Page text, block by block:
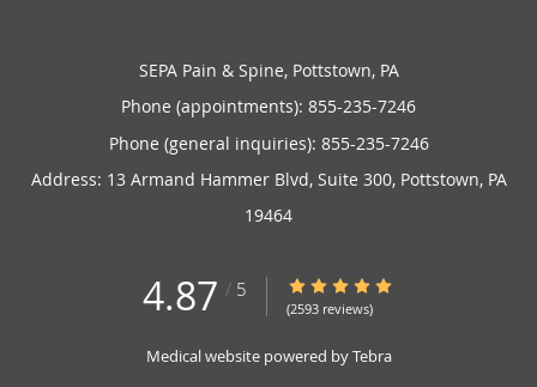
SEPA Pain & Spine, Pottstown, PA
Phone (appointments): 855-235-7246
Phone (general inquiries): 855-235-7246
Address: 13 Armand Hammer Blvd, Suite 300, Pottstown, PA
19464
4.87 / 5 4.87/5 Star Rating
(2593 reviews)
Medical website powered byTebra